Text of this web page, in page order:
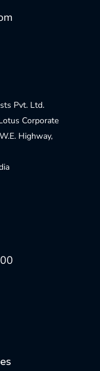
Pvt. Ltd.
Corporate
Highway,